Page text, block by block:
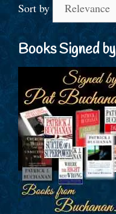
Sort by
Books Signed